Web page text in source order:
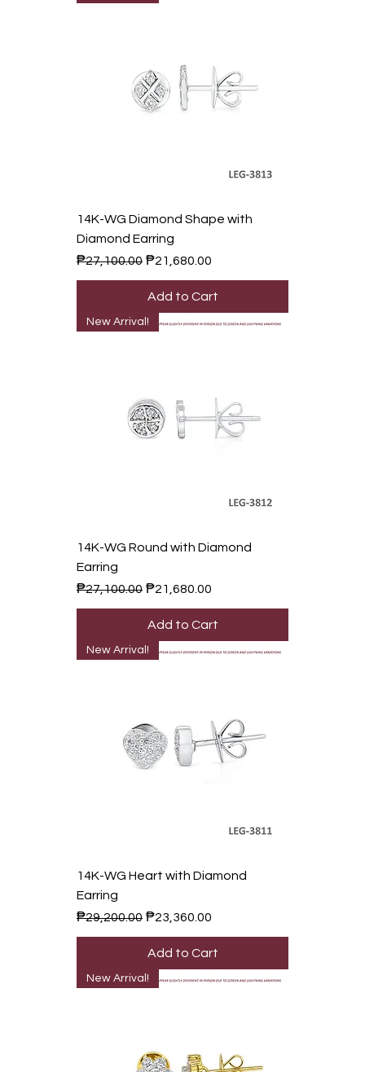
14K-WG Diamond Shape with
Diamond Earring
Regular Price
₱27,100.00 Sale Price
₱21,680.00
Add to Cart
New Arrival!
14K-WG Round with Diamond
Earring
Regular Price
₱27,100.00 Sale Price
₱21,680.00
Add to Cart
New Arrival!
14K-WG Heart with Diamond
Earring
Regular Price
₱29,200.00 Sale Price
₱23,360.00
Add to Cart
New Arrival!